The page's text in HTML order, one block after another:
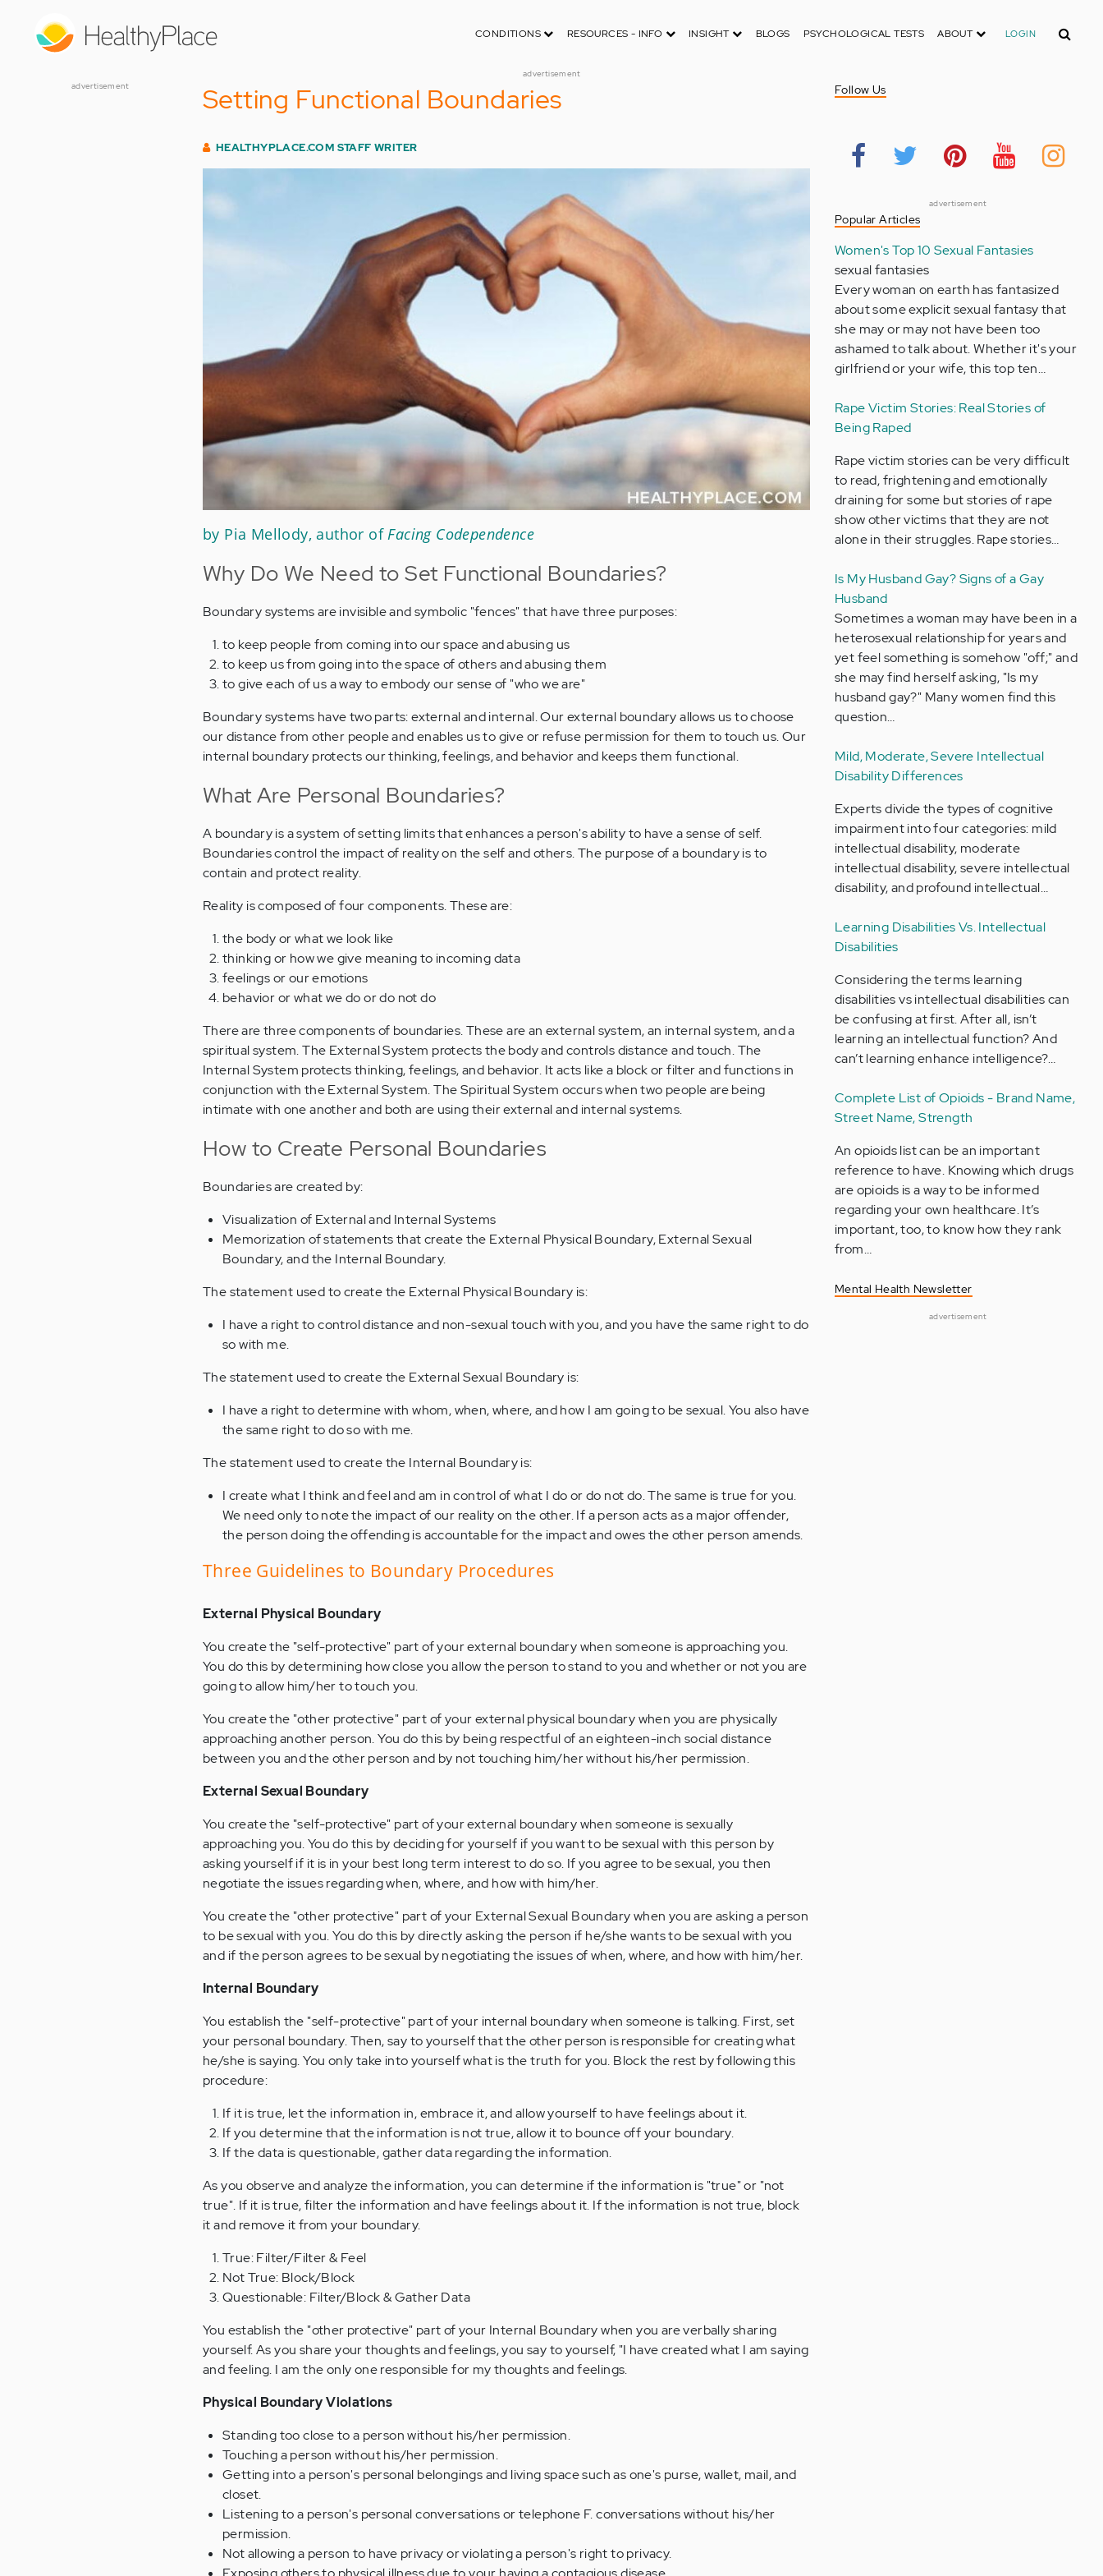
CONDITIONS RESOURCES - INFO INSIGHT BLOGS PSYCHOLOGICAL TESTS ABOUT LOGIN Search
advertisement
advertisement
Setting Functional Boundaries
HEALTHYPLACE.COM STAFF WRITER
by Pia Mellody, author ofFacing Codependence
Why Do We Need to Set Functional Boundaries?
Boundary systems are invisible and symbolic "fences" that have three purposes:
to keep people from coming into our space and abusing us
to keep us from going into the space of others and abusing them
to give each of us a way to embody our sense of "who we are"
Boundary systems have two parts: external and internal. Our external boundary allows us to choose
our distance from other people and enables us to give or refuse permission for them to touch us. Our
internal boundary protects our thinking, feelings, and behavior and keeps them functional.
What Are Personal Boundaries?
A boundary is a system of setting limits that enhances a person's ability to have a sense of self.
Boundaries control the impact of reality on the self and others. The purpose of a boundary is to
contain and protect reality.
Reality is composed of four components. These are:
the body or what we look like
thinking or how we give meaning to incoming data
feelings or our emotions
behavior or what we do or do not do
There are three components of boundaries. These are an external system, an internal system, and a
spiritual system. The External System protects the body and controls distance and touch. The
Internal System protects thinking, feelings, and behavior. It acts like a block or filter and functions in
conjunction with the External System. The Spiritual System occurs when two people are being
intimate with one another and both are using their external and internal systems.
How to Create Personal Boundaries
Boundaries are created by:
Visualization of External and Internal Systems
Memorization of statements that create the External Physical Boundary, External Sexual
Boundary, and the Internal Boundary.
The statement used to create the External Physical Boundary is:
I have a right to control distance and non-sexual touch with you, and you have the same right to do
so with me.
The statement used to create the External Sexual Boundary is:
I have a right to determine with whom, when, where, and how I am going to be sexual. You also have
the same right to do so with me.
The statement used to create the Internal Boundary is:
I create what I think and feel and am in control of what I do or do not do. The same is true for you.
We need only to note the impact of our reality on the other. If a person acts as a major offender,
the person doing the offending is accountable for the impact and owes the other person amends.
Three Guidelines to Boundary Procedures
External Physical Boundary
You create the "self-protective" part of your external boundary when someone is approaching you.
You do this by determining how close you allow the person to stand to you and whether or not you are
going to allow him/her to touch you.
You create the "other protective" part of your external physical boundary when you are physically
approaching another person. You do this by being respectful of an eighteen-inch social distance
between you and the other person and by not touching him/her without his/her permission.
External Sexual Boundary
You create the "self-protective" part of your external boundary when someone is sexually
approaching you. You do this by deciding for yourself if you want to be sexual with this person by
asking yourself if it is in your best long term interest to do so. If you agree to be sexual, you then
negotiate the issues regarding when, where, and how with him/her.
You create the "other protective" part of your External Sexual Boundary when you are asking a person
to be sexual with you. You do this by directly asking the person if he/she wants to be sexual with you
and if the person agrees to be sexual by negotiating the issues of when, where, and how with him/her.
Internal Boundary
You establish the "self-protective" part of your internal boundary when someone is talking. First, set
your personal boundary. Then, say to yourself that the other person is responsible for creating what
he/she is saying. You only take into yourself what is the truth for you. Block the rest by following this
procedure:
If it is true, let the information in, embrace it, and allow yourself to have feelings about it.
If you determine that the information is not true, allow it to bounce off your boundary.
If the data is questionable, gather data regarding the information.
As you observe and analyze the information, you can determine if the information is "true" or "not
true". If it is true, filter the information and have feelings about it. If the information is not true, block
it and remove it from your boundary.
True: Filter/Filter & Feel
Not True: Block/Block
Questionable: Filter/Block & Gather Data
You establish the "other protective" part of your Internal Boundary when you are verbally sharing
yourself. As you share your thoughts and feelings, you say to yourself, "I have created what I am saying
and feeling. I am the only one responsible for my thoughts and feelings.
Physical Boundary Violations
Standing too close to a person without his/her permission.
Touching a person without his/her permission.
Getting into a person's personal belongings and living space such as one's purse, wallet, mail, and
closet.
Listening to a person's personal conversations or telephone F. conversations without his/her
permission.
Not allowing a person to have privacy or violating a person's right to privacy.
Follow Us
advertisement
Popular Articles
Women's Top 10 Sexual Fantasies
sexual fantasies
Every woman on earth has fantasized
about some explicit sexual fantasy that
she may or may not have been too
ashamed to talk about. Whether it's your
girlfriend or your wife, this top ten…
Rape Victim Stories: Real Stories of
Being Raped
Rape victim stories can be very difficult
to read, frightening and emotionally
draining for some but stories of rape
show other victims that they are not
alone in their struggles. Rape stories…
Is My Husband Gay? Signs of a Gay
Husband
Sometimes a woman may have been in a
heterosexual relationship for years and
yet feel something is somehow "off;" and
she may find herself asking, "Is my
husband gay?" Many women find this
question…
Mild, Moderate, Severe Intellectual
Disability Differences
Experts divide the types of cognitive
impairment into four categories: mild
intellectual disability, moderate
intellectual disability, severe intellectual
disability, and profound intellectual…
Learning Disabilities Vs. Intellectual
Disabilities
Considering the terms learning
disabilities vs intellectual disabilities can
be confusing at first. After all, isn’t
learning an intellectual function? And
can’t learning enhance intelligence?…
Complete List of Opioids - Brand Name,
Street Name, Strength
An opioids list can be an important
reference to have. Knowing which drugs
are opioids is a way to be informed
regarding your own healthcare. It’s
important, too, to know how they rank
from…
Mental Health Newsletter
advertisement